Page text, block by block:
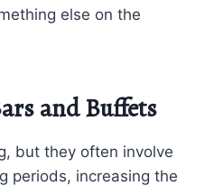
else on the
and Buffets
but they often involve
periods, increasing the